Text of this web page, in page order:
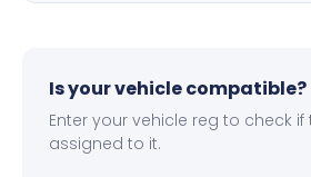
Is your vehicle compatible?
Enter your vehicle reg to check
assigned to it.